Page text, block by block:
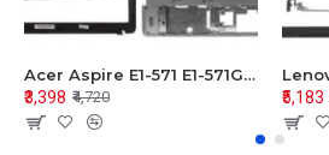
Acer Aspire E1-571 E1-571G E1-521 E1-531 E1-531G E1-521G LCD Top Cover Bezel Hinges with Touchpad Palmrest and Bottom Base Body Assembly
₹3,398 ₹4,720
₹5,183